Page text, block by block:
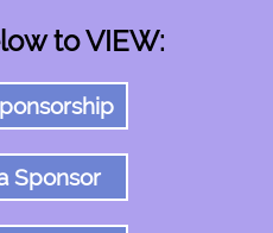
to VIEW:
Sponsor